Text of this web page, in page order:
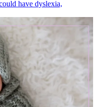
have dyslexia,